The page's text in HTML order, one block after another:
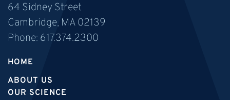
64 Sidney Street
Cambridge, MA 02139
Phone: 617.374.2300
HOME
ABOUT US
OUR SCIENCE